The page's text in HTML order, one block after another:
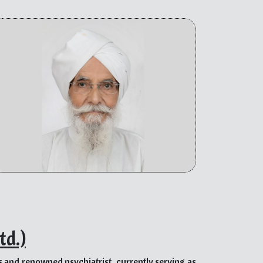
to social work, such as Civil Defense, the
demonstrates his commitment to community
abilities have inspired people of all ages
any form of support offered, which further
kindness have made him a source of pride for
whose life’s purpose revolves around selfless
empathy. As a mentor, he leads by example,